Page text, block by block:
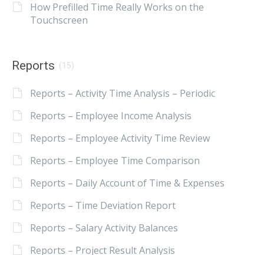
How Prefilled Time Really Works on the
Touchscreen
Reports (15)
Reports – Activity Time Analysis – Periodic
Reports – Employee Income Analysis
Reports – Employee Activity Time Review
Reports – Employee Time Comparison
Reports – Daily Account of Time & Expenses
Reports – Time Deviation Report
Reports – Salary Activity Balances
Reports – Project Result Analysis